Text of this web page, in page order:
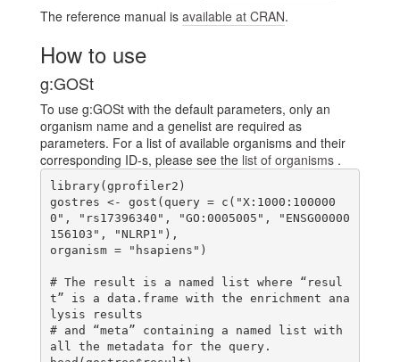
The reference manual is available at CRAN.
How to use
g:GOSt
To use g:GOSt with the default parameters, only an
organism name and a genelist are required as
parameters. For a list of available organisms and their
corresponding ID-s, please see the list of organisms .
library(gprofiler2)
gostres <- gost(query = c("X:1000:100000
0", "rs17396340", "GO:0005005", "ENSG00000
156103", "NLRP1"),
organism = "hsapiens")
# The result is a named list where “resul
t” is a data.frame with the enrichment ana
lysis results
# and “meta” containing a named list with
all the metadata for the query.